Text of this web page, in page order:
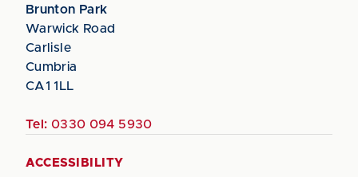
Brunton Park
Warwick Road
Carlisle
Cumbria
CA1 1LL
Tel: 0330 094 5930
ACCESSIBILITY